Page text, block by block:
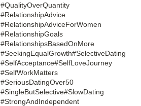
#QualityOverQuantity
#RelationshipAdvice
#RelationshipAdviceForWomen
#RelationshipGoals
#RelationshipsBasedOnMore
#SeekingEqualGrowth#SelectiveDating
#SelfAcceptance#SelfLoveJourney
#SelfWorkMatters
#SeriousDatingOver50
#SingleButSelective#SlowDating
#StrongAndIndependent